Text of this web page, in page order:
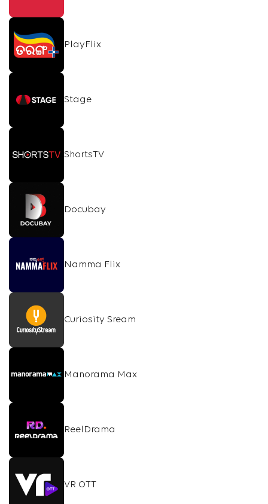
PlayFlix
Stage
ShortsTV
Docubay
Namma Flix
Curiosity Sream
Manorama Max
ReelDrama
VR OTT